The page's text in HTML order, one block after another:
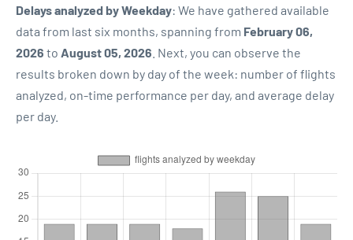
Delays analyzed by Weekday: We have gathered available
data from last six months, spanning from February 06,
2026 to August 05, 2026 . Next, you can observe the
results broken down by day of the week: number of flights
analyzed, on-time performance per day, and average delay
per day.